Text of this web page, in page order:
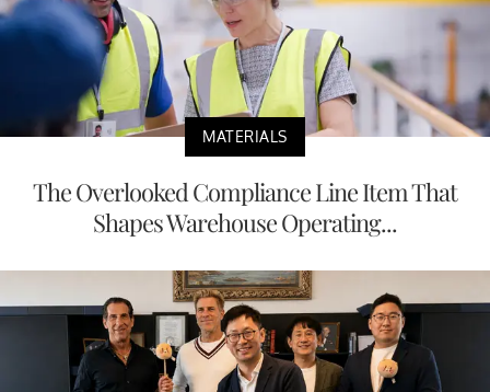
MATERIALS
The Overlooked Compliance Line Item That
Shapes Warehouse Operating...